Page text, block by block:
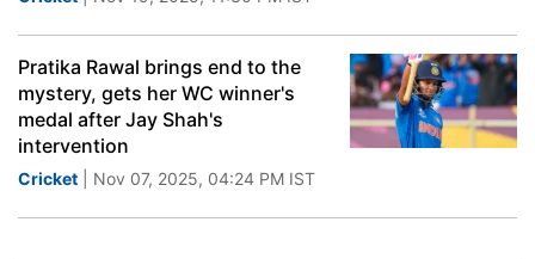
Pratika Rawal brings end to the
mystery, gets her WC winner's
medal after Jay Shah's
intervention
Cricket | Nov 07, 2025, 04:24 PM IST